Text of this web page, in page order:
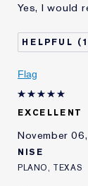
Skin Type
E-List
Yes, I would
1
Flag
EXCELLENT
November
NISE
PLANO, TEXAS